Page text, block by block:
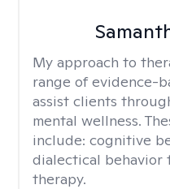
My approach to
range of evidence-
assist clients
mental wellness.
include: cognitive
dialectical behavior
therapy.